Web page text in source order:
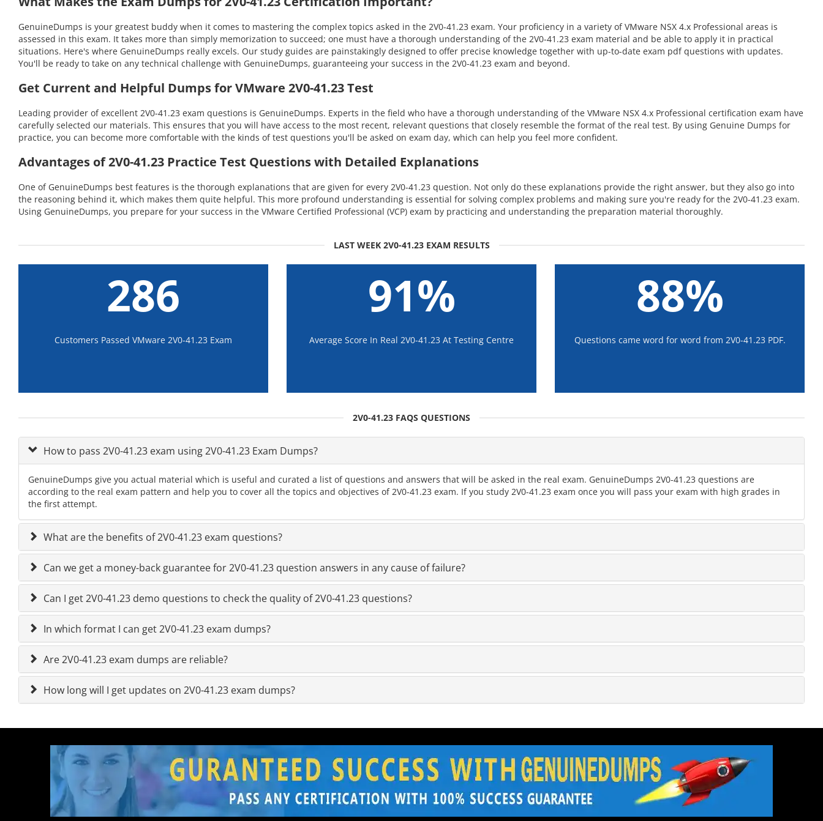
GenuineDumps is your greatest buddy when it comes to mastering the complex topics asked in the 2V0-41.23 exam. Your proficiency in a variety of VMware NSX 4.x Professional areas is
assessed in this exam. It takes more than simply memorization to succeed; one must have a thorough understanding of the 2V0-41.23 exam material and be able to apply it in practical
situations. Here's where GenuineDumps really excels. Our study guides are painstakingly designed to offer precise knowledge together with up-to-date exam pdf questions with updates.
You'll be ready to take on any technical challenge with GenuineDumps, guaranteeing your success in the 2V0-41.23 exam and beyond.
Get Current and Helpful Dumps for VMware 2V0-41.23 Test
Leading provider of excellent 2V0-41.23 exam questions is GenuineDumps. Experts in the field who have a thorough understanding of the VMware NSX 4.x Professional certification exam have
carefully selected our materials. This ensures that you will have access to the most recent, relevant questions that closely resemble the format of the real test. By using Genuine Dumps for
practice, you can become more comfortable with the kinds of test questions you'll be asked on exam day, which can help you feel more confident.
Advantages of 2V0-41.23 Practice Test Questions with Detailed Explanations
One of GenuineDumps best features is the thorough explanations that are given for every 2V0-41.23 question. Not only do these explanations provide the right answer, but they also go into
the reasoning behind it, which makes them quite helpful. This more profound understanding is essential for solving complex problems and making sure you're ready for the 2V0-41.23 exam.
Using GenuineDumps, you prepare for your success in the VMware Certified Professional (VCP) exam by practicing and understanding the preparation material thoroughly.
LAST WEEK 2V0-41.23 EXAM RESULTS
286
Customers Passed VMware 2V0-41.23 Exam
91%
Average Score In Real 2V0-41.23 At Testing Centre
88%
Questions came word for word from 2V0-41.23 PDF.
2V0-41.23 FAQS QUESTIONS
How to pass 2V0-41.23 exam using 2V0-41.23 Exam Dumps?
GenuineDumps give you actual material which is useful and curated a list of questions and answers that will be asked in the real exam. GenuineDumps 2V0-41.23 questions are
according to the real exam pattern and help you to cover all the topics and objectives of 2V0-41.23 exam. If you study 2V0-41.23 exam once you will pass your exam with high grades in
the first attempt.
What are the benefits of 2V0-41.23 exam questions?
Can we get a money-back guarantee for 2V0-41.23 question answers in any cause of failure?
Can I get 2V0-41.23 demo questions to check the quality of 2V0-41.23 questions?
In which format I can get 2V0-41.23 exam dumps?
Are 2V0-41.23 exam dumps are reliable?
How long will I get updates on 2V0-41.23 exam dumps?